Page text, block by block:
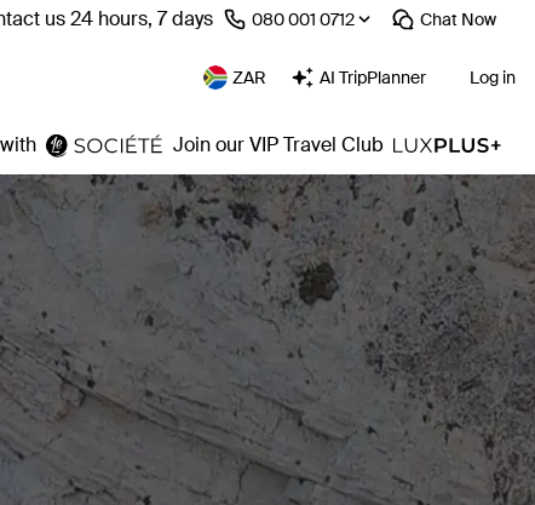
us 24 hours, 7 days ⁦080 001 0712⁩ Chat Now
ZAR AI TripPlanner Log in
Join our VIP Travel Club